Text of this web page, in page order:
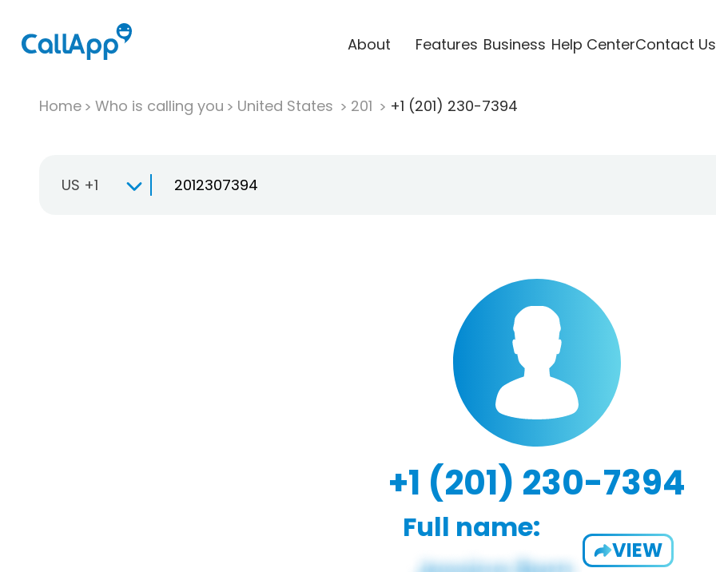
About Features Business Help CenterContact Us
Home Who is calling you United States 201 +1 (201) 230-7394
US +1
+1 (201) 230-7394
Full name:
VIEW